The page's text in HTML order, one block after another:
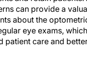
can provide a
about the
eye exams,
patient care and